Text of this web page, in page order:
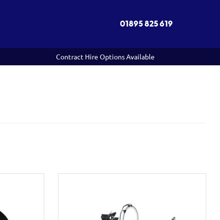
01895 825 619
Contract Hire Options Available